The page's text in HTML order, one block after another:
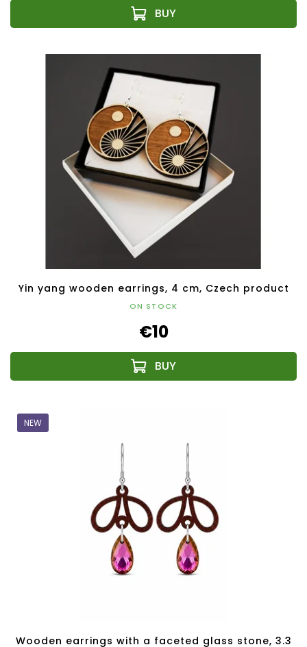
Yin yang wooden earrings, 4 cm, Czech product
ON STOCK
€10
NEW
Wooden earrings with a faceted glass stone, 3.3